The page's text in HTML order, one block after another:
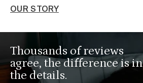
OUR STORY
Thousands of reviews
agree, the difference is in
the details.